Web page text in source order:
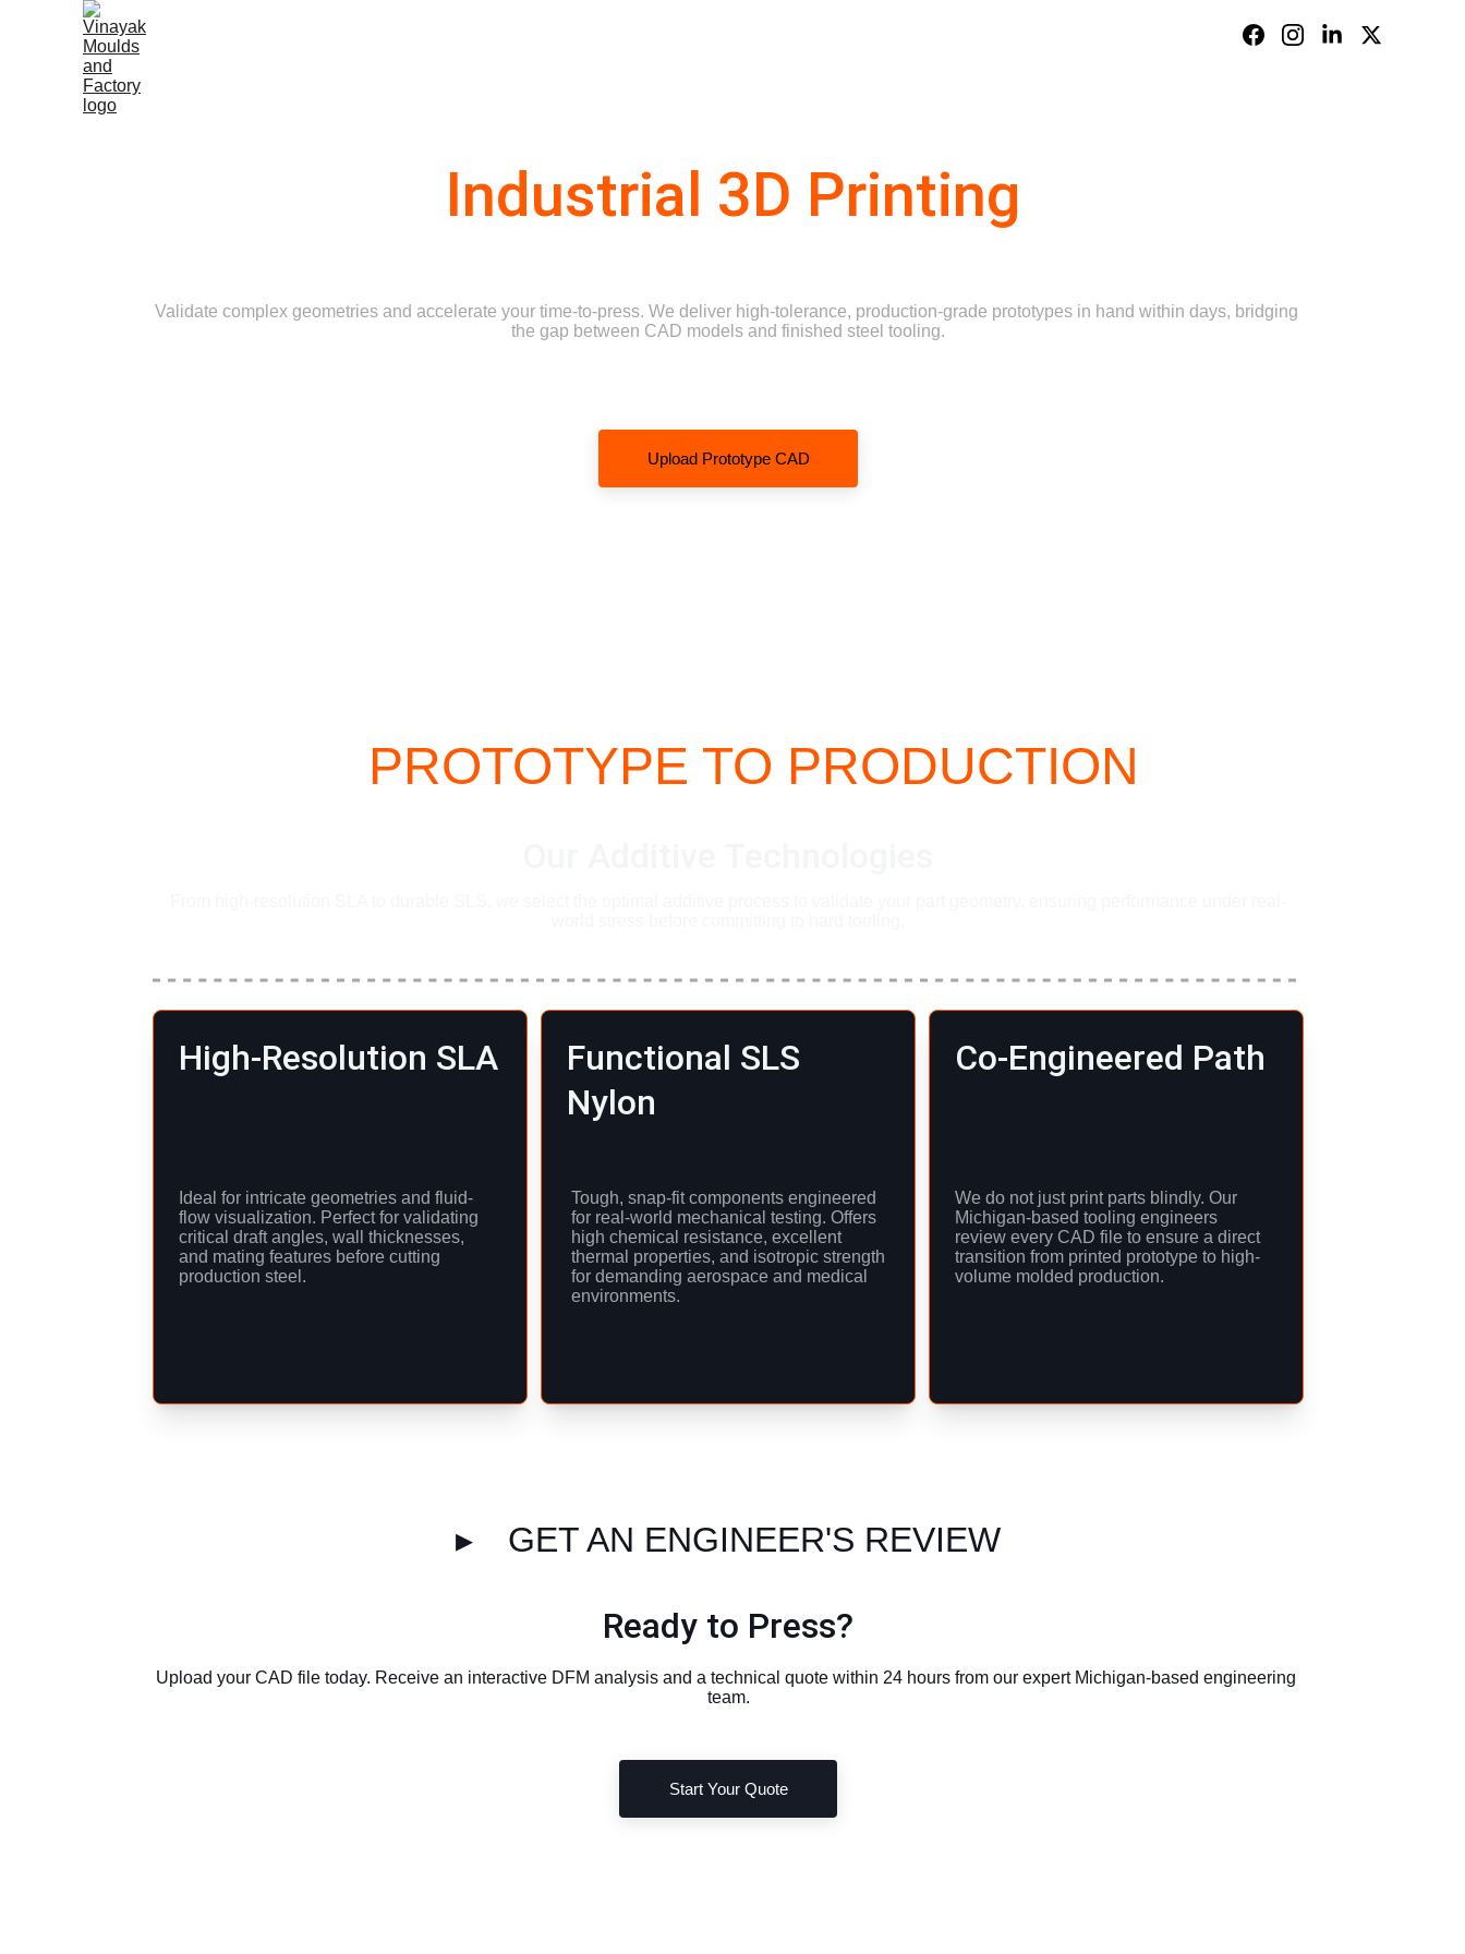
Upload Prototype CAD
Industrial 3D Printing
Validate complex geometries and accelerate your time-to-press. We deliver high-tolerance, production-grade prototypes in hand within days, bridging
the gap between CAD models and finished steel tooling.
PROTOTYPE TO PRODUCTION
High-Resolution SLA
Functional SLS
Nylon
Co-Engineered Path
Tough, snap-fit components engineered
for real-world mechanical testing. Offers
high chemical resistance, excellent
thermal properties, and isotropic strength
for demanding aerospace and medical
environments.
Ideal for intricate geometries and fluid-
flow visualization. Perfect for validating
critical draft angles, wall thicknesses,
and mating features before cutting
production steel.
We do not just print parts blindly. Our
Michigan-based tooling engineers
review every CAD file to ensure a direct
transition from printed prototype to high-
volume molded production.
Start Your Quote
▸ GET AN ENGINEER'S REVIEW
Ready to Press?
Upload your CAD file today. Receive an interactive DFM analysis and a technical quote within 24 hours from our expert Michigan-based engineering
team.